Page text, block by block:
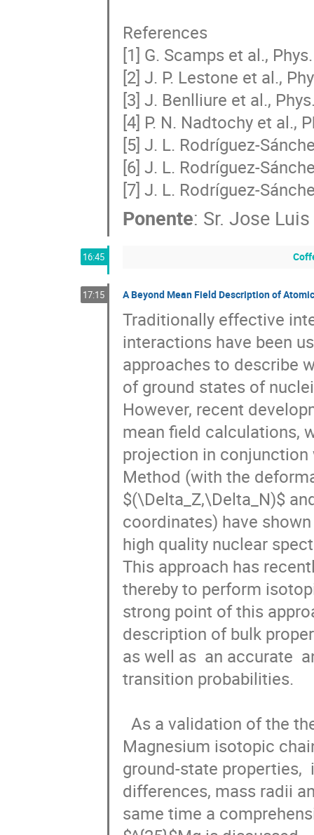
References
[1] G. Scamps et al.,
[2] J. P. Lestone et al.,
[3] J. Benlliure et al.,
[4] P. N. Nadtochy et al.,
[5] J. L. Rodríguez-
[6] J. L. Rodríguez-
[7] J. L. Rodríguez-
Ponente: Sr. Jose
16:45
17:15 A Beyond Mean Field Description of
Traditionally effective
interactions have been
approaches to describe
of ground states of
However, recent
mean field calculations,
projection in
Method (with the
(\Delta_Z,\Delta_N) and
coordinates) have
high quality nuclear
This approach has
thereby to perform
strong point of this
description of bulk
as well as  an accurate
transition probabilities.
Magnesium isotopic
ground-state properties,
differences, mass radii